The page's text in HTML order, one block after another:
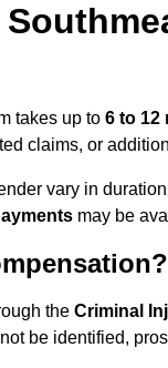
takes up to 6 to 12
claims, or
vary in
may be
the Criminal
be identified,